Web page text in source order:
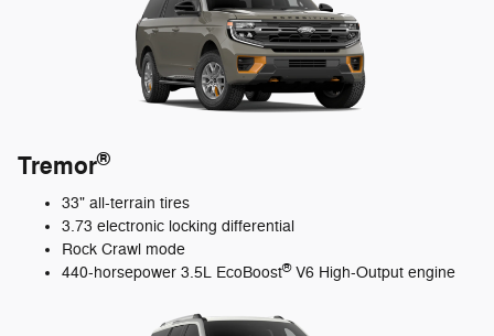
Tremor®
33" all-terrain tires
3.73 electronic locking differential
Rock Crawl mode
440-horsepower 3.5L EcoBoost®V6 High-Output engine